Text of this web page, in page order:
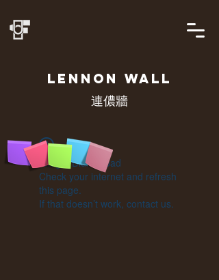
LENNON WALL
連儂牆
Widget Didn’t Load
Check your internet and refresh
this page.
If that doesn’t work, contact us.